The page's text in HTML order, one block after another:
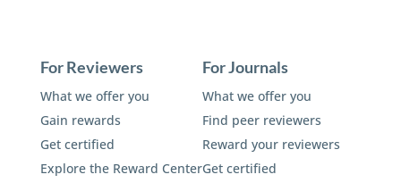
For Reviewers
What we offer you
Gain rewards
Get certified
Explore the Reward Center
For Journals
What we offer you
Find peer reviewers
Reward your reviewers
Get certified